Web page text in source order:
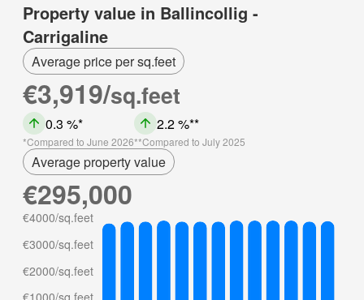
Property value in Ballincollig -
Carrigaline
Average price per sq.feet
€3,919/sq.feet
0.3 %
Compared to June 2026
2.2 %
Compared to July 2025
Average property value
€295,000